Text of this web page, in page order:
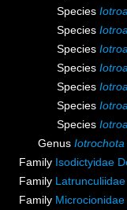
Species
Species
Species
Species
Species
Species
Species
Genus Iotrochota
Family Isodictyidae
Family
Family